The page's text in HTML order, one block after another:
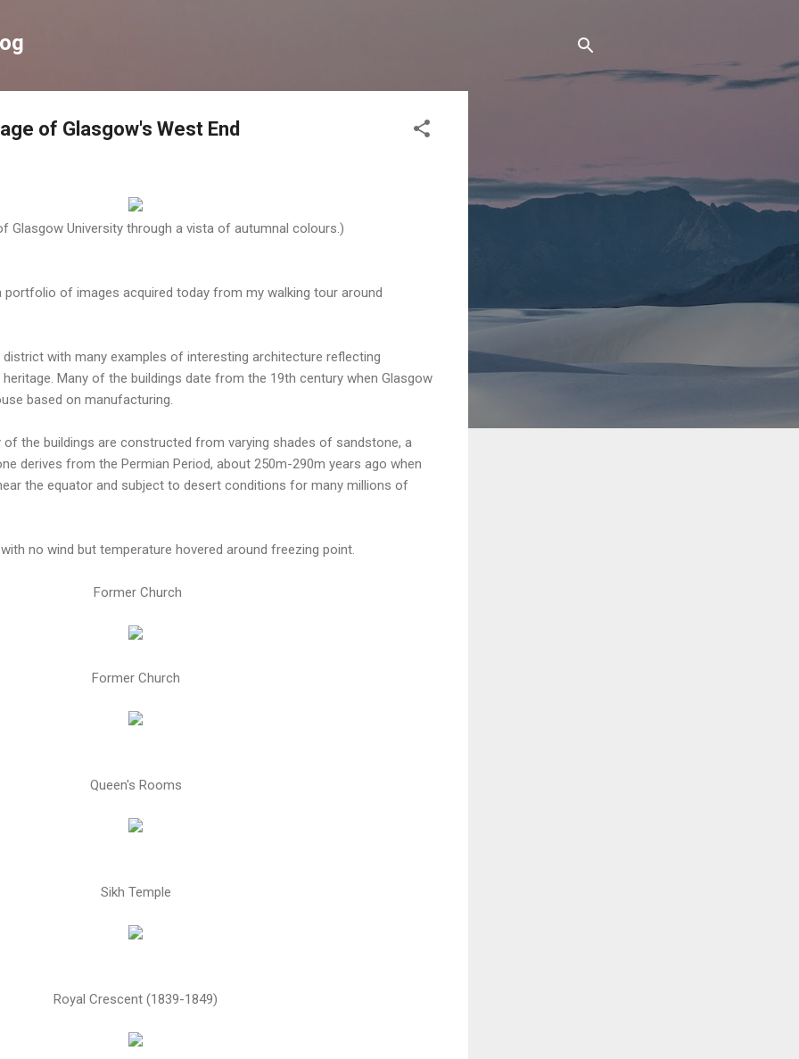
of Glasgow's West End
Glasgow University through a vista of autumnal colours.)
portfolio of images acquired today from my walking tour around
with many examples of interesting architecture reflecting
Many of the buildings date from the 19th century when Glasgow
based on manufacturing.
of the buildings are constructed from varying shades of sandstone, a
derives from the Permian Period, about 250m-290m years ago when
the equator and subject to desert conditions for many millions of
no wind but temperature hovered around freezing point.
Former Church
Former Church
Queen's Rooms
Sikh Temple
Royal Crescent (1839-1849)